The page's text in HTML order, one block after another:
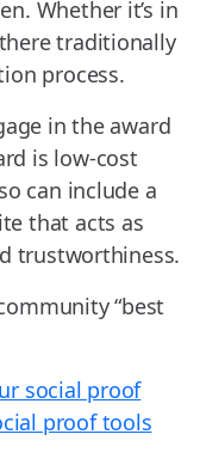
Whether it’s in
traditionally
process.
in the award
is low-cost
can include a
that acts as
trustworthiness.
“best
social proof
proof tools